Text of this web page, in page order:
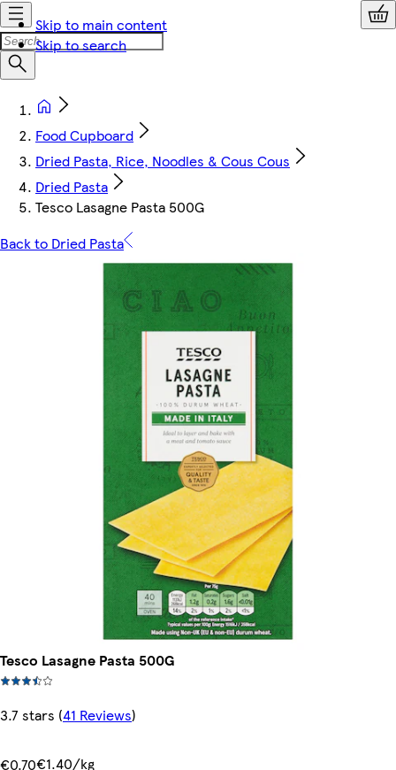
Skip to main content
Skip to search
Food Cupboard
Dried Pasta, Rice, Noodles & Cous Cous
Dried Pasta
Tesco Lasagne Pasta 500G
Back to Dried Pasta
Tesco Lasagne Pasta 500G
3.7 stars (41 Reviews)
€0.70€1.40/kg